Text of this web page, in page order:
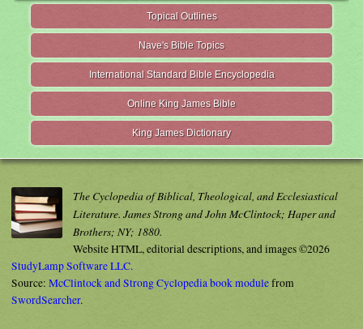
Topical Outlines
Nave's Bible Topics
International Standard Bible Encyclopedia
Online King James Bible
King James Dictionary
The Cyclopedia of Biblical, Theological, and Ecclesiastical
Literature. James Strong and John McClintock; Haper and
Brothers; NY; 1880.
Website HTML, editorial descriptions, and images ©2026
StudyLamp Software LLC.
Source: McClintock and Strong Cyclopedia book modulefrom
SwordSearcher.